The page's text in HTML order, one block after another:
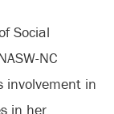
Social
NC
involvement in
in her